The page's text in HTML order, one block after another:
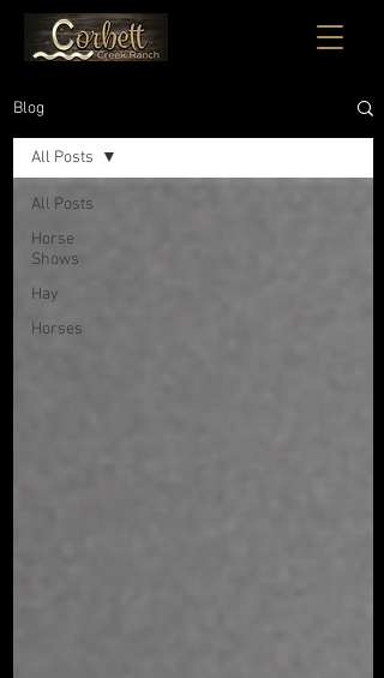
Blog
All Posts
Horse
Shows
Hay
Horses
All Posts